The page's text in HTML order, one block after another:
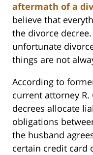
aftermath of a
believe that
the divorce
unfortunate
things are not
According to
current attorney R.
decrees allocate
obligations
the husband
certain credit card